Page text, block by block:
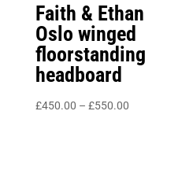
Faith & Ethan
Oslo winged
floorstanding
headboard
£450.00 – £550.00Price